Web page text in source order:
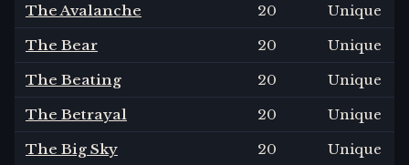
The Avalanche
20
Unique
The Bear
20
Unique
The Beating
20
Unique
The Betrayal
20
Unique
The Big Sky
20
Unique